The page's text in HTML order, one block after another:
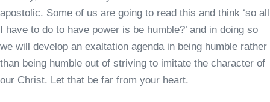
apostolic. Some of us are going to read this and think ‘so all
I have to do to have power is be humble?’ and in doing so
we will develop an exaltation agenda in being humble rather
than being humble out of striving to imitate the character of
our Christ. Let that be far from your heart.